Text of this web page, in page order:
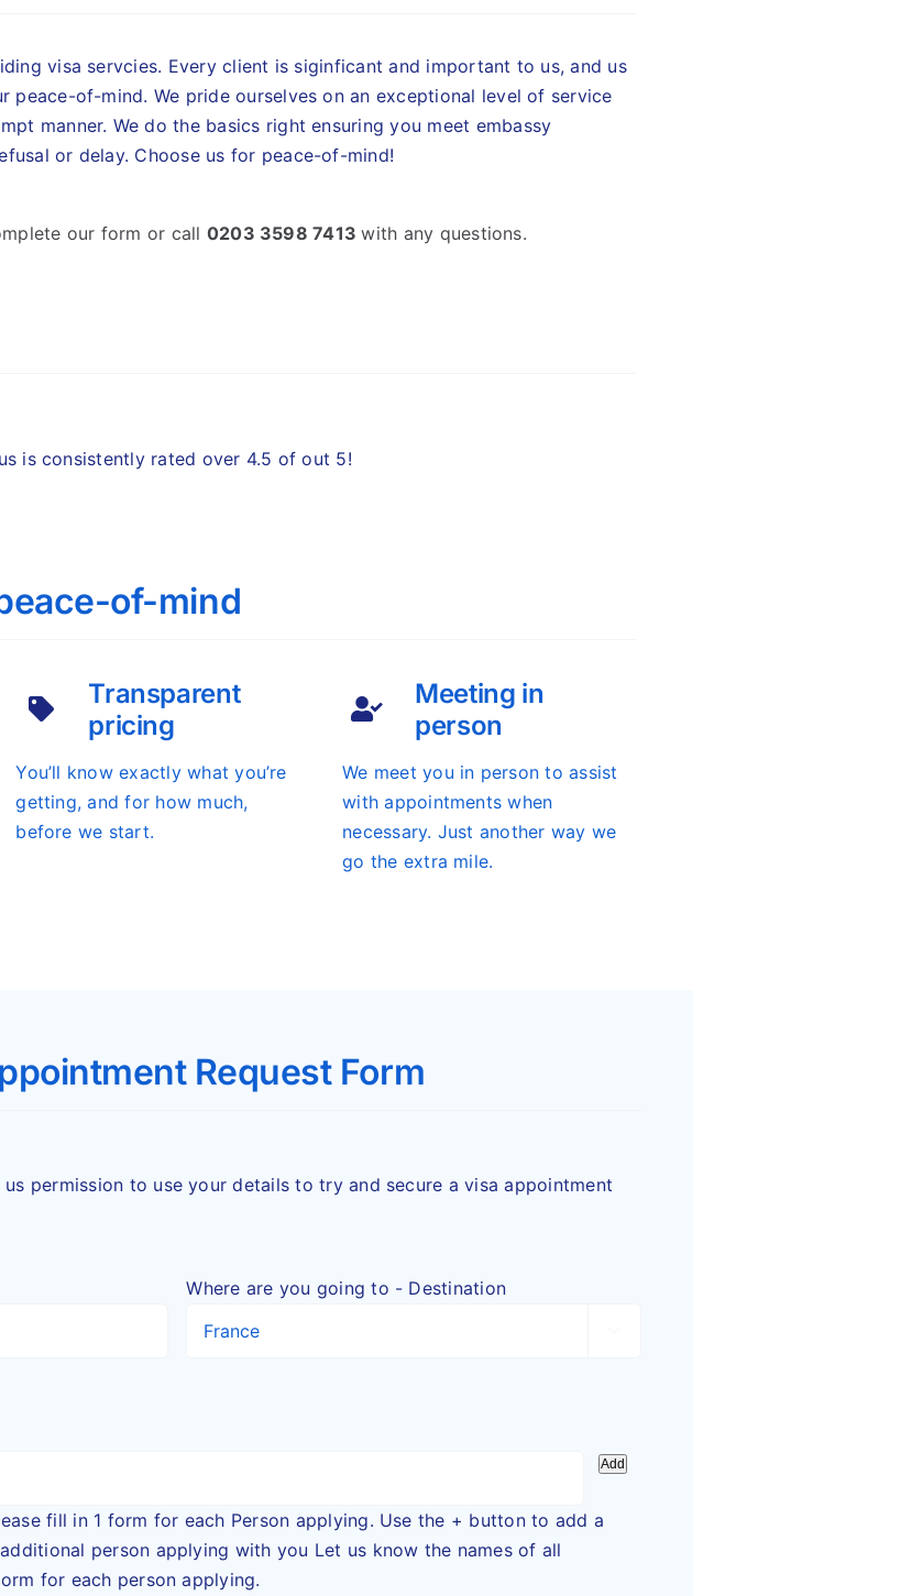
visa servcies. Every client is siginficant and important to us, and us
peace-of-mind. We pride ourselves on an exceptional level of service
manner. We do the basics right ensuring you meet embassy
or delay. Choose us for peace-of-mind!
our form or call 0203 3598 7413with any questions.
is consistently rated over 4.5 of out 5!
of-mind
Transparent
pricing
You’ll know exactly what you’re
getting, and for how much,
before we start.
Meeting in
person
We meet you in person to assist
with appointments when
necessary. Just another way we
go the extra mile.
Request Form
permission to use your details to try and secure a visa appointment
Where are you going to - Destination
Add
for each Person applying. Use the + button to add a
applying with you Let us know the names of all
for each person applying.